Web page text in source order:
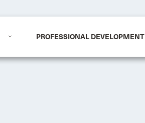
PROFESSIONAL DEVELOPMENT